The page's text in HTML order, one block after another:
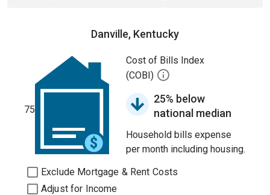
Danville, Kentucky
75
Cost of Bills Index
(COBI)
25% below
national median
Household bills expense
per month including housing.
Exclude Mortgage & Rent Costs
Adjust for Income